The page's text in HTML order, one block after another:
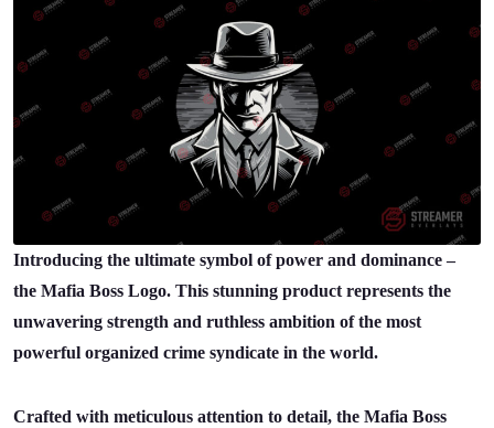
Introducing the ultimate symbol of power and dominance –
the Mafia Boss Logo. This stunning product represents the
unwavering strength and ruthless ambition of the most
powerful organized crime syndicate in the world.
Crafted with meticulous attention to detail, the Mafia Boss